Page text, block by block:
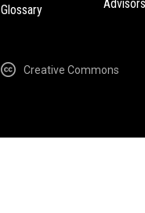
Glossary Advisors
Creative Commons